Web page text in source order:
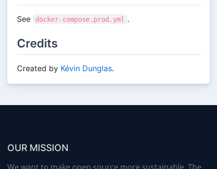
See docker-compose.prod.yml .
Credits
Created by Kévin Dunglas.
OUR MISSION